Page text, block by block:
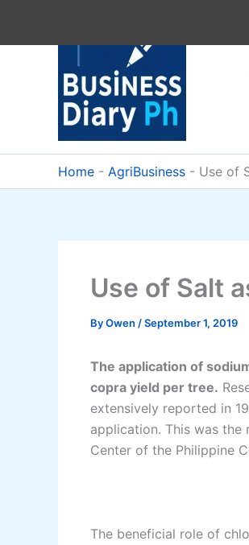
Home - AgriBusiness - Use of
Use of Salt
ByOwen /September 1, 2019
The application of
copra yield per tree.
extensively reported in
application. This was the
Center of the Philippine
The beneficial role of